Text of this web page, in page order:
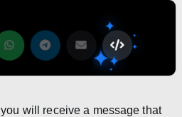
will receive a message that